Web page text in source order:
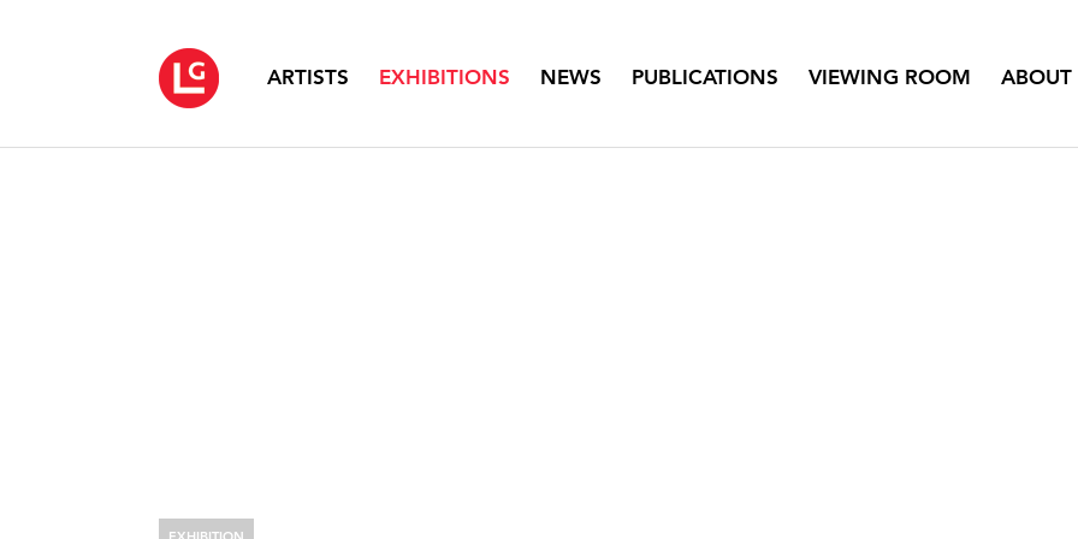
ARTISTS EXHIBITIONS NEWS PUBLICATIONS VIEWING ROOM ABOUT